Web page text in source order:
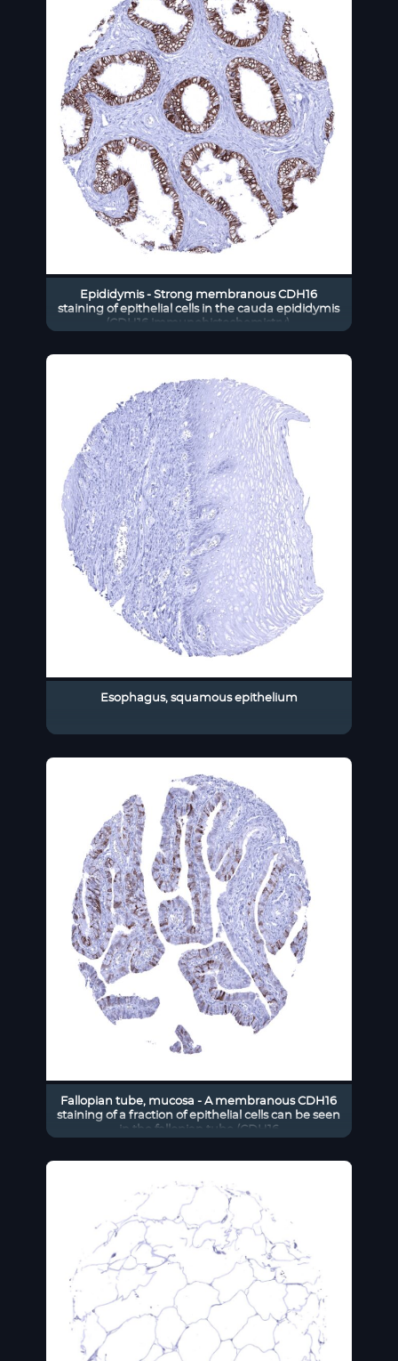
Epididymis - Strong membranous CDH16
staining of epithelial cells in the cauda epididymis
(CDH16 immunohistochemistry).
Esophagus, squamous epithelium
Fallopian tube, mucosa - A membranous CDH16
staining of a fraction of epithelial cells can be seen
in the fallopian tube (CDH16